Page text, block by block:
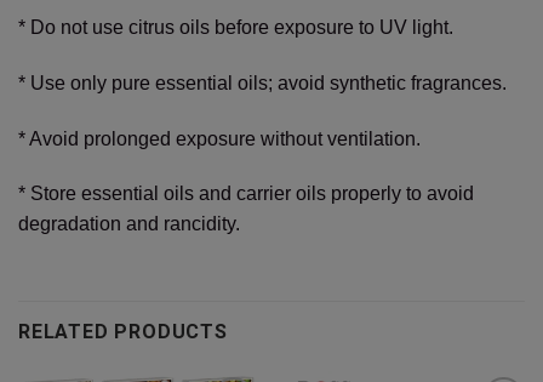
* Do not use citrus oils before exposure to UV light.
* Use only pure essential oils; avoid synthetic fragrances.
* Avoid prolonged exposure without ventilation.
* Store essential oils and carrier oils properly to avoid
degradation and rancidity.
RELATED PRODUCTS